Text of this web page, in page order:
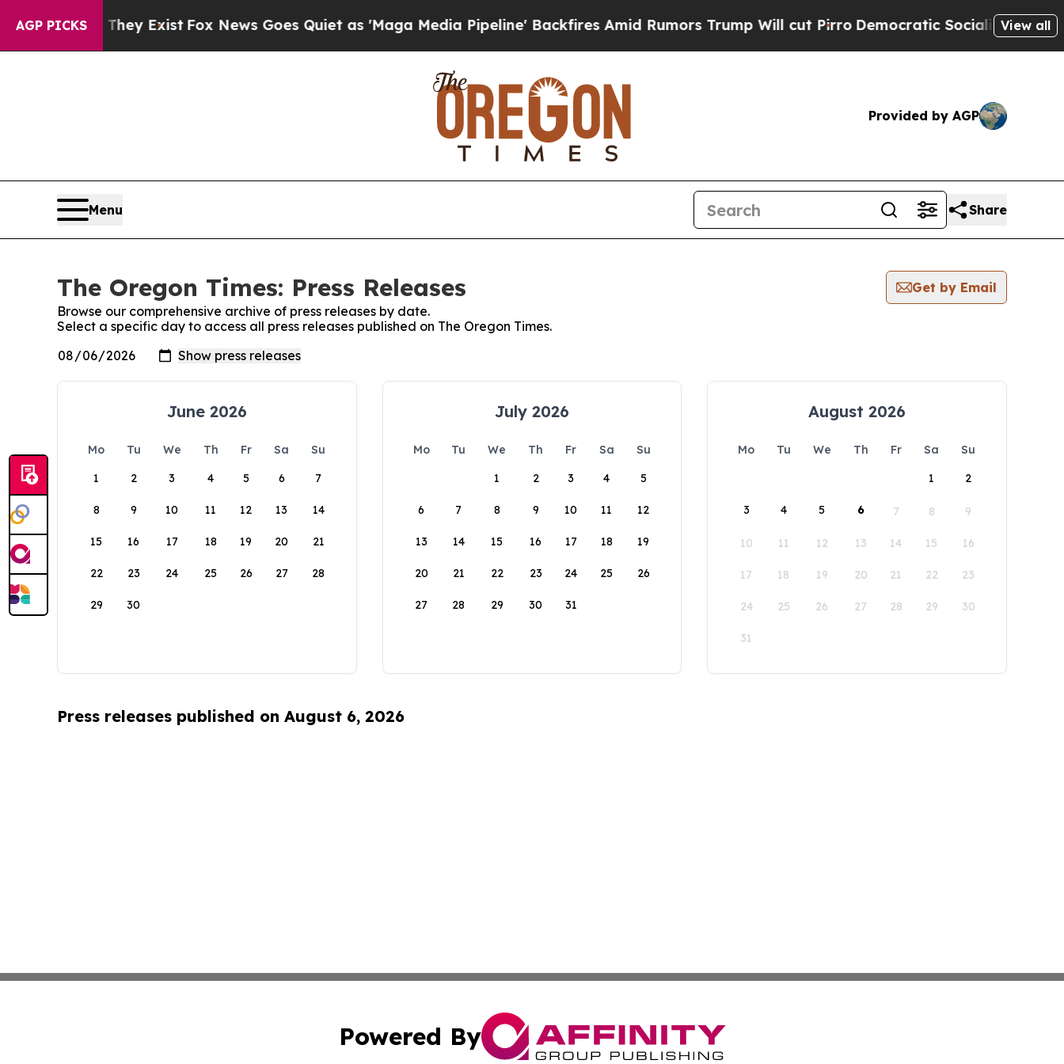
AGP PICKS
Proof They Exist Fox News Goes Quiet as 'Maga Media Pipeline' Backfires Amid Rumors Trump Will cut Pirro Democratic Socialists of View all
Provided by AGP
Menu Share
The Oregon Times: Press Releases
Get by Email
Browse our comprehensive archive of press releases by date.
Select a specific day to access all press releases published on The Oregon Times.
June 2026
Mo Tu We Th Fr Sa
Su
1
2 3 4 5 6 7
8 9 10 11 12 13 14
15 16 17 18 19 20 21
22 23 24 25 26 27 28
29 30
July 2026
Mo Tu We Th Fr Sa
Su
1
2 3 4 5
6 7 8 9 10 11 12
13 14 15 16 17 18 19
20 21 22 23 24 25 26
27 28 29 30 31
August 2026
Mo Tu We Th Fr Sa
Su
1
2
3 4 5 6 7 8 9
10 11 12 13 14 15 16
17 18 19 20 21 22 23
24 25 26 27 28 29 30
31
Press releases published on August 6, 2026
Powered By